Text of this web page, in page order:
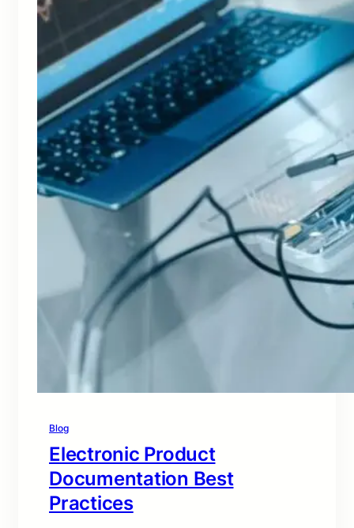
Blog
Electronic Product
Documentation Best
Practices